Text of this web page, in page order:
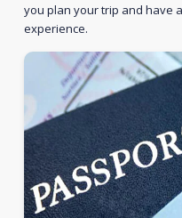
you plan your trip and have
experience.